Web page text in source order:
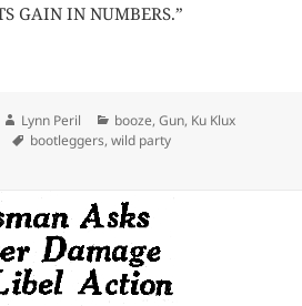
GAIN IN NUMBERS.”
Author
Lynn Peril Categories
booze,Gun, Ku Klux
Tags
bootleggers,wild party
All Fun Until Somebody Gets Shot